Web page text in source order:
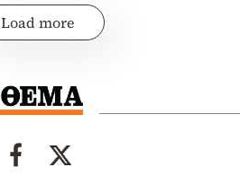
Load more